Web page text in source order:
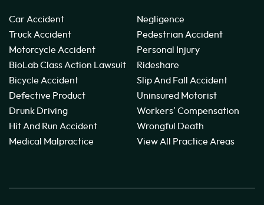
Car Accident
Truck Accident
Motorcycle Accident
BioLab Class Action Lawsuit
Bicycle Accident
Defective Product
Drunk Driving
Hit And Run Accident
Medical Malpractice
Negligence
Pedestrian Accident
Personal Injury
Rideshare
Slip And Fall Accident
Uninsured Motorist
Workers' Compensation
Wrongful Death
View All Practice Areas